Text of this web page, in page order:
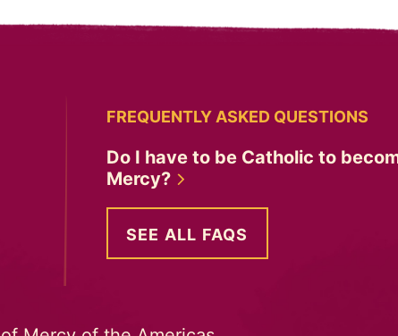
FREQUENTLY ASKED QUESTIONS
Do I have to be Catholic to
Mercy?
SEE ALL FAQS